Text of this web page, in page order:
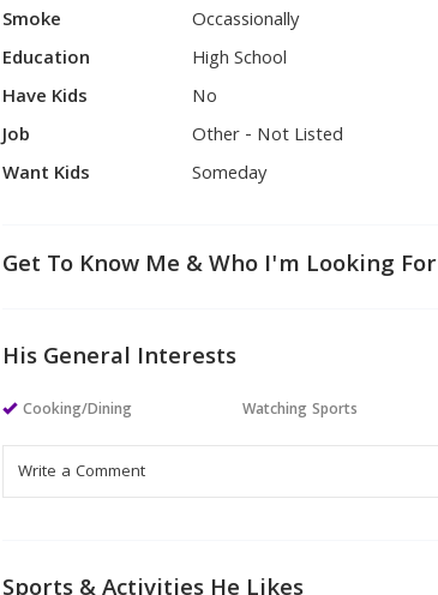
Smoke
Occassionally
Education
High School
Have Kids
No
Job
Other - Not Listed
Want Kids
Someday
Get To Know Me & Who I'm Looking For
His General Interests
Cooking/Dining Watching Sports